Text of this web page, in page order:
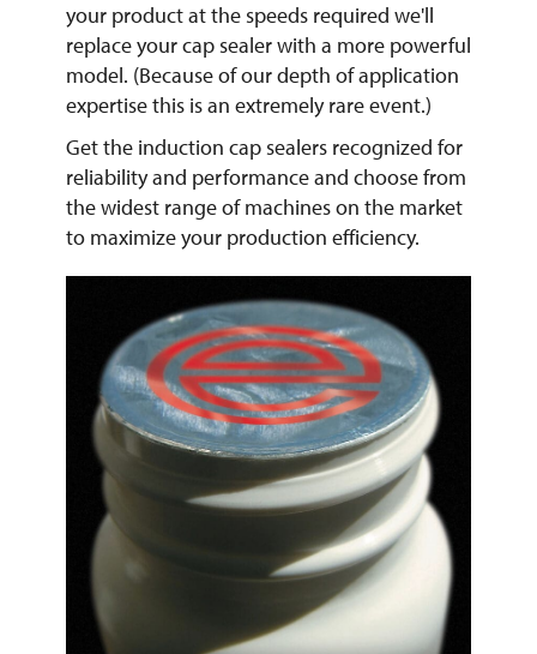
your product at the speeds required we'll
replace your cap sealer with a more powerful
model. (Because of our depth of application
expertise this is an extremely rare event.)
Get the induction cap sealers recognized for
reliability and performance and choose from
the widest range of machines on the market
to maximize your production efficiency.